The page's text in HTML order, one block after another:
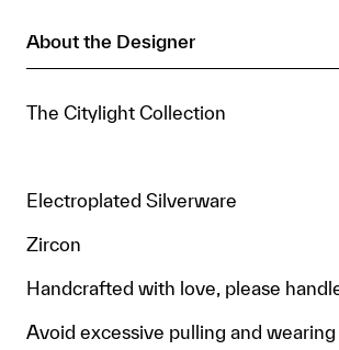
About the Designer
The Citylight Collection
Electroplated Silverware
Zircon
Handcrafted with love, please
Avoid excessive pulling and